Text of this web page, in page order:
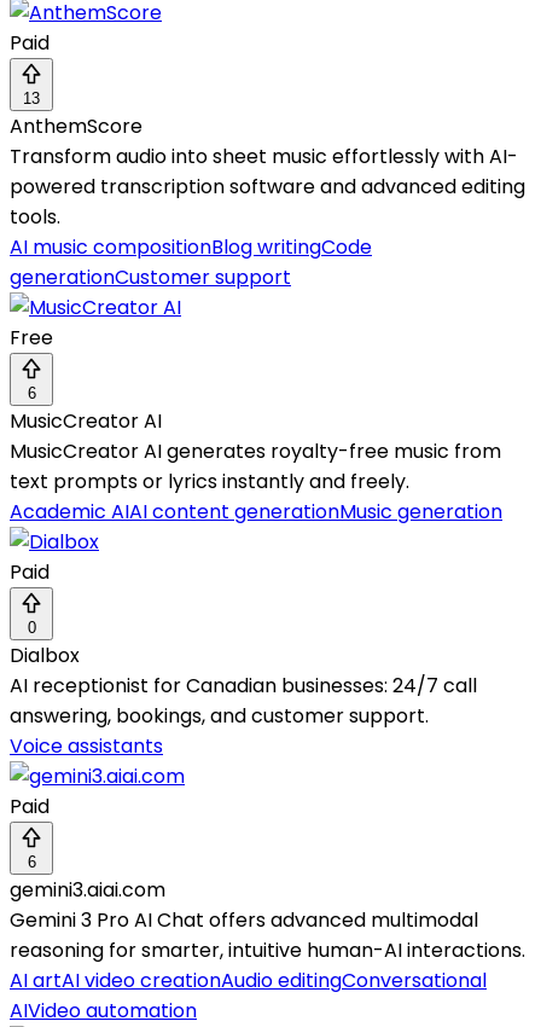
Paid
13
AnthemScore
Transform audio into sheet music effortlessly with AI-
powered transcription software and advanced editing
tools.
AI music compositionBlog writingCode
generationCustomer support
Free
6
MusicCreator AI
MusicCreator AI generates royalty-free music from
text prompts or lyrics instantly and freely.
Academic AIAI content generationMusic generation
Paid
0
Dialbox
AI receptionist for Canadian businesses: 24/7 call
answering, bookings, and customer support.
Voice assistants
Paid
6
gemini3.aiai.com
Gemini 3 Pro AI Chat offers advanced multimodal
reasoning for smarter, intuitive human-AI interactions.
AI artAI video creationAudio editingConversational
AIVideo automation